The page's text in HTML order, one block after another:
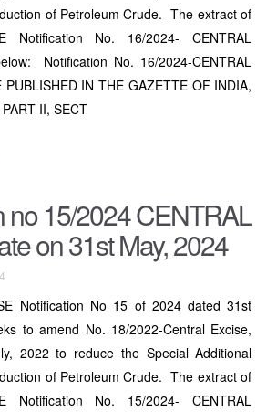
of Petroleum Crude. The extract of
Notification No. 16/2024- CENTRAL
Notification No. 16/2024-CENTRAL
IN THE GAZETTE OF INDIA,
II, SECT
no 15/2024 CENTRAL
on 31st May, 2024
Notification No 15 of 2024 dated 31st
to amend No. 18/2022-Central Excise,
2022 to reduce the Special Additional
of Petroleum Crude. The extract of
Notification No. 15/2024- CENTRAL